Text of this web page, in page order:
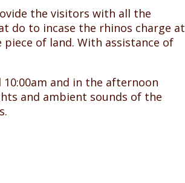
the visitors with all the
do to incase the rhinos charge at
of land. With assistance of
and in the afternoon
and ambient sounds of the